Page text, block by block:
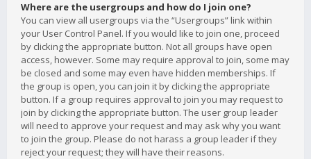
Where are the usergroups and how do I join one?
You can view all usergroups via the “Usergroups” link within
your User Control Panel. If you would like to join one, proceed
by clicking the appropriate button. Not all groups have open
access, however. Some may require approval to join, some may
be closed and some may even have hidden memberships. If
the group is open, you can join it by clicking the appropriate
button. If a group requires approval to join you may request to
join by clicking the appropriate button. The user group leader
will need to approve your request and may ask why you want
to join the group. Please do not harass a group leader if they
reject your request; they will have their reasons.